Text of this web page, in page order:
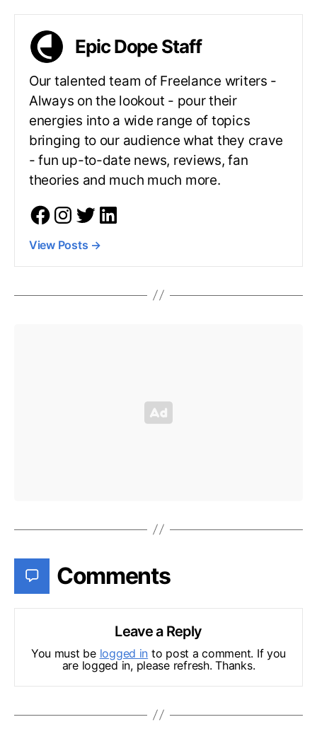
Epic Dope Staff
Our talented team of Freelance writers -
Always on the lookout - pour their
energies into a wide range of topics
bringing to our audience what they crave
- fun up-to-date news, reviews, fan
theories and much much more.
View Posts →
Comments
Leave a Reply
You must be logged in to post a comment. If you
are logged in, please refresh. Thanks.